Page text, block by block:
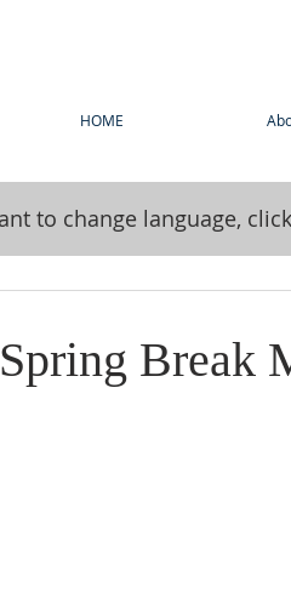
HOME
to change language,
Break